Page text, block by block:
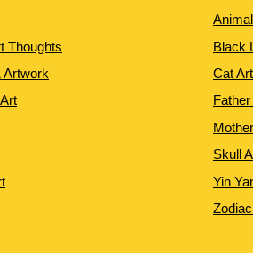
Thoughts
Artwork
Black
Cat
Skull
Yin